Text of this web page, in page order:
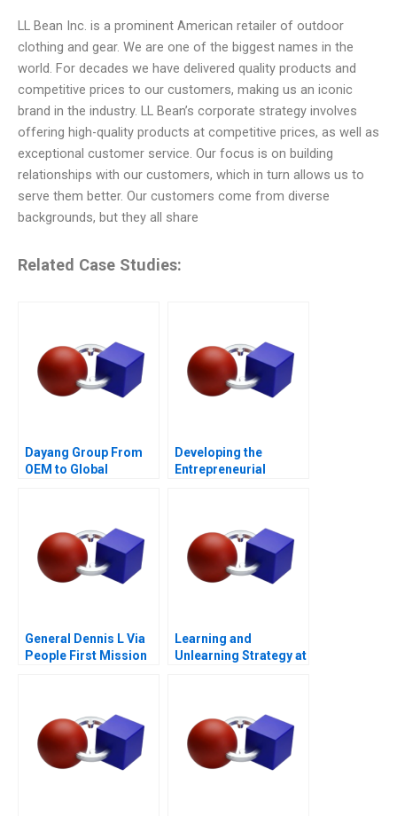
LL Bean Inc. is a prominent American retailer of outdoor
clothing and gear. We are one of the biggest names in the
world. For decades we have delivered quality products and
competitive prices to our customers, making us an iconic
brand in the industry. LL Bean’s corporate strategy involves
offering high-quality products at competitive prices, as well as
exceptional customer service. Our focus is on building
relationships with our customers, which in turn allows us to
serve them better. Our customers come from diverse
backgrounds, but they all share
Related Case Studies:
Dayang Group From
OEM to Global
Developing the
Entrepreneurial
General Dennis L Via
People First Mission
Learning and
Unlearning Strategy at